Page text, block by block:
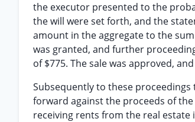
the executor presented to the
the will were set forth, and the
amount in the aggregate to the
was granted, and further
of $775. The sale was approved,
Subsequently to these
forward against the proceeds of
receiving rents from the real estate